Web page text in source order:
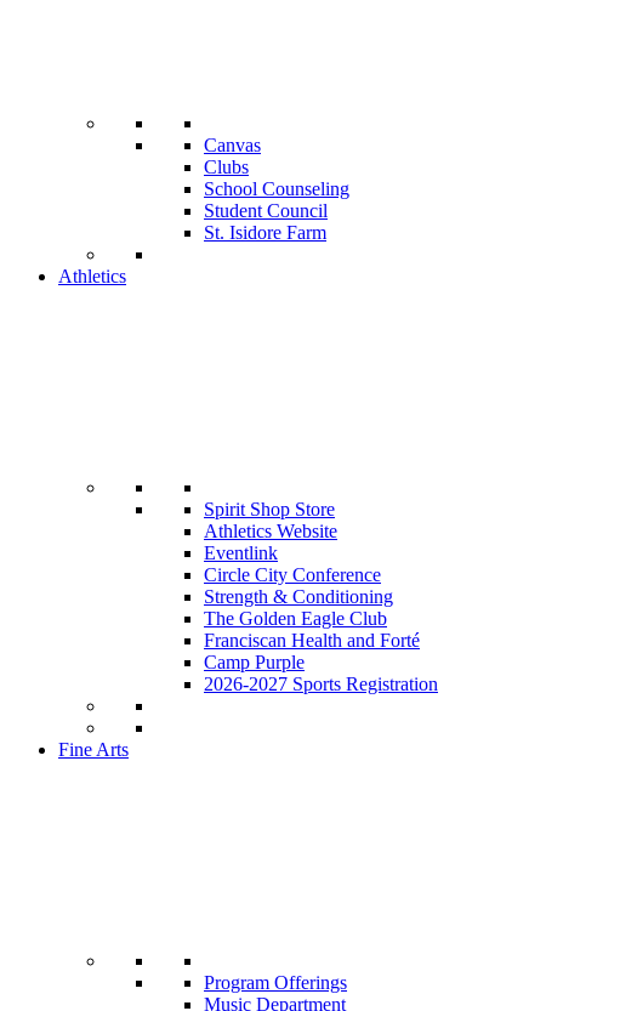
Canvas
Clubs
School Counseling
Student Council
St. Isidore Farm
Athletics
Spirit Shop Store
Athletics Website
Eventlink
Circle City Conference
Strength & Conditioning
The Golden Eagle Club
Franciscan Health and Forté
Camp Purple
2026-2027 Sports Registration
Fine Arts
Program Offerings
Music Department